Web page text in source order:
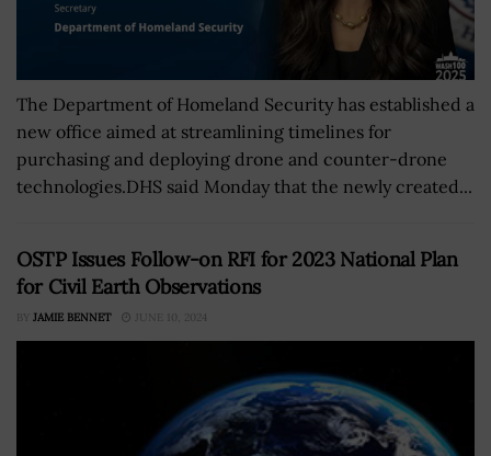
The Department of Homeland Security has established a
new office aimed at streamlining timelines for
purchasing and deploying drone and counter-drone
technologies.DHS said Monday that the newly created...
OSTP Issues Follow-on RFI for 2023 National Plan
for Civil Earth Observations
BY JAMIE BENNET JUNE 10, 2024